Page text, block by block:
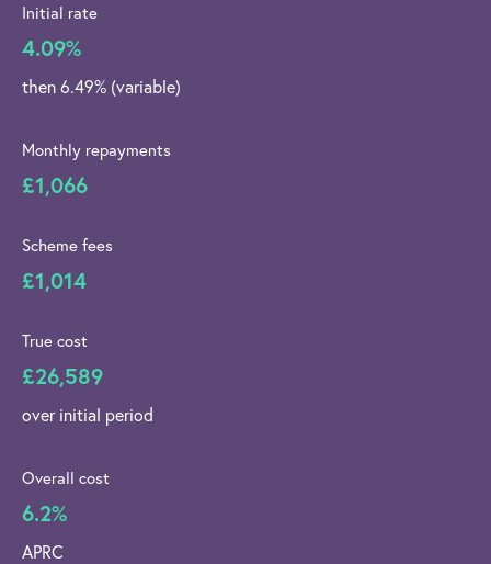
Initial rate
4.09%
then 6.49% (variable)
Monthly repayments
£1,066
Scheme fees
£1,014
True cost
£26,589
over initial period
Overall cost
6.2%
APRC